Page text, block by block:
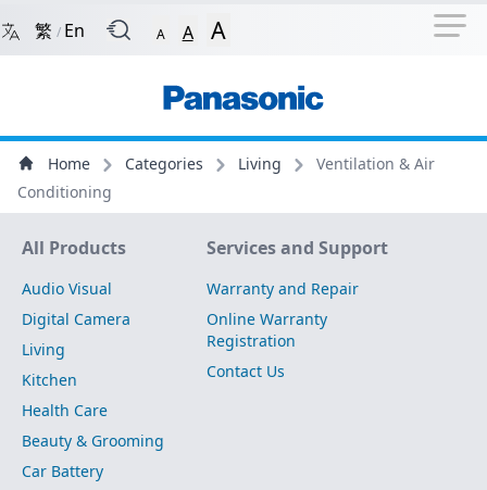
Back to Front Page Skip to Navigation Shortcut
Navigation Shortcut
繁 / En A A A
Main Menu
ContentHome Categories Living
Ventilation & Air
Conditioning
Site Map
All Products
Audio Visual
Digital Camera
Living
Kitchen
Health Care
Beauty & Grooming
Car Battery
Services and Support
Warranty and Repair
Online Warranty
Registration
Contact Us